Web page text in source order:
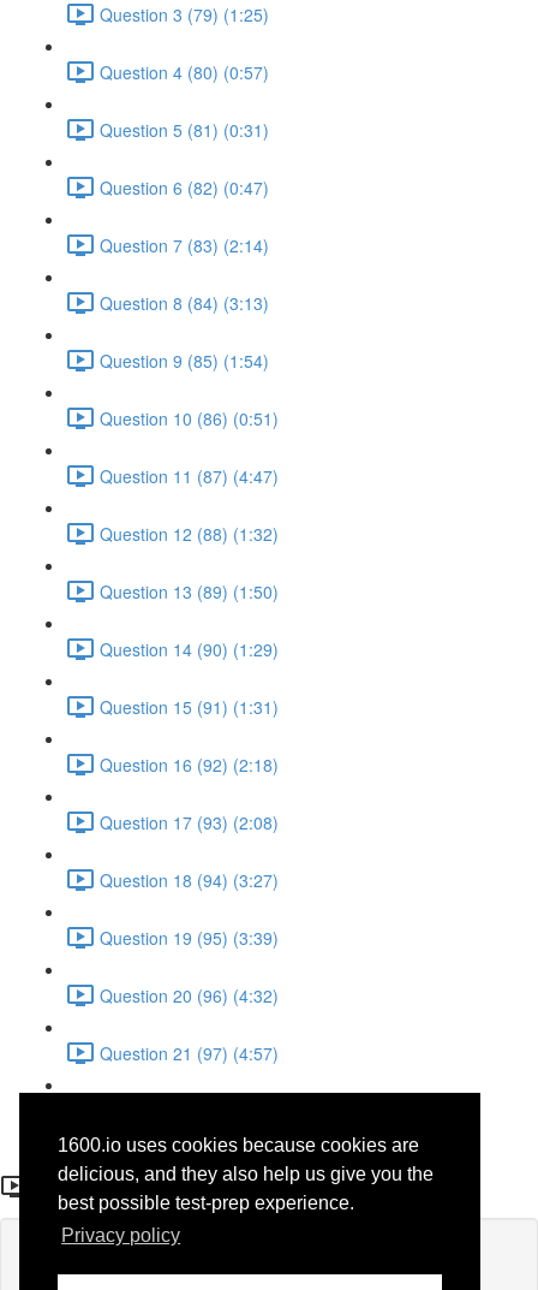
1600.io uses cookies because cookies are
delicious, and they also help us give you the
best possible test-prep experience.
Privacy policy
Question 3 (79) (1:25)
Question 4 (80) (0:57)
Question 5 (81) (0:31)
Question 6 (82) (0:47)
Question 7 (83) (2:14)
Question 8 (84) (3:13)
Question 9 (85) (1:54)
Question 10 (86) (0:51)
Question 11 (87) (4:47)
Question 12 (88) (1:32)
Question 13 (89) (1:50)
Question 14 (90) (1:29)
Question 15 (91) (1:31)
Question 16 (92) (2:18)
Question 17 (93) (2:08)
Question 18 (94) (3:27)
Question 19 (95) (3:39)
Question 20 (96) (4:32)
Question 21 (97) (4:57)
Question 11 (38)
If you're already enrolled,you'll need to login.